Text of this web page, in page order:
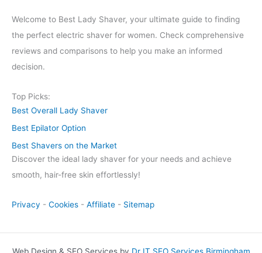
Welcome to Best Lady Shaver, your ultimate guide to finding
the perfect electric shaver for women. Check comprehensive
reviews and comparisons to help you make an informed
decision.
Top Picks:
Best Overall Lady Shaver
Best Epilator Option
Best Shavers on the Market
Discover the ideal lady shaver for your needs and achieve
smooth, hair-free skin effortlessly!
Privacy - Cookies - Affiliate - Sitemap